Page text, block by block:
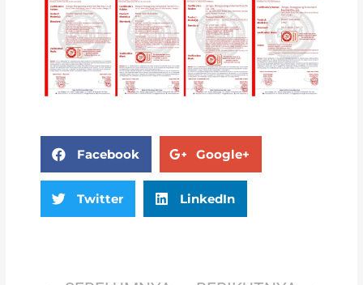
Facebook Google+
Twitter LinkedIn